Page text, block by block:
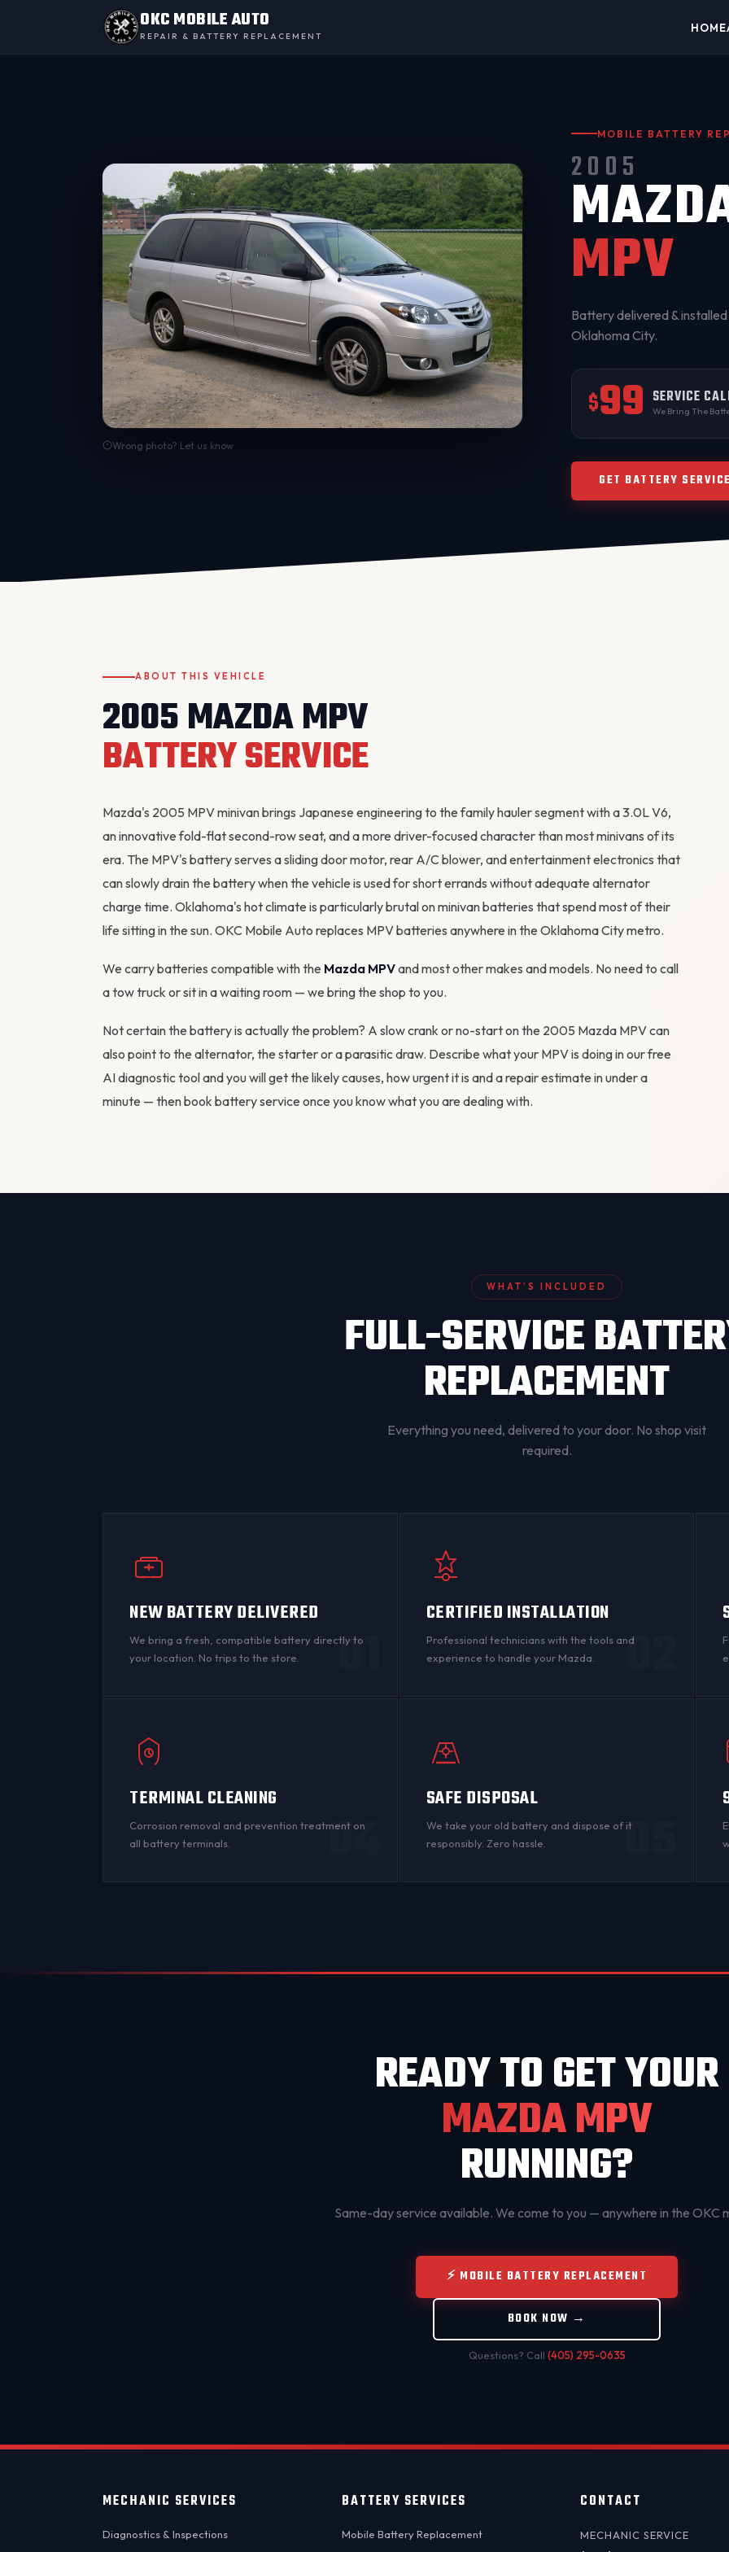
OKC MOBILE AUTO
REPAIR & BATTERY REPLACEMENT
HOME
Wrong photo? Let us know
MOBILE BATTERY
2005
MPV
Battery delivered &
Oklahoma City.
$99 SERVICE
We Bring The
GET BATTERY
ABOUT THIS VEHICLE
2005 MAZDA MPV
BATTERY SERVICE
Mazda's 2005 MPV minivan brings Japanese engineering to the family hauler segment with a 3.0L V6,
an innovative fold-flat second-row seat, and a more driver-focused character than most minivans of its
era. The MPV's battery serves a sliding door motor, rear A/C blower, and entertainment electronics that
can slowly drain the battery when the vehicle is used for short errands without adequate alternator
charge time. Oklahoma's hot climate is particularly brutal on minivan batteries that spend most of their
life sitting in the sun. OKC Mobile Auto replaces MPV batteries anywhere in the Oklahoma City metro.
We carry batteries compatible with the Mazda MPVand most other makes and models. No need to call
a tow truck or sit in a waiting room — we bring the shop to you.
Not certain the battery is actually the problem? A slow crank or no-start on the 2005 Mazda MPV can
also point to the alternator, the starter or a parasitic draw. Describe what your MPV is doing in ourfree
AI diagnostic tooland you will get the likely causes, how urgent it is and a repair estimate in under a
minute — thenbook battery service once you know what you are dealing with.
WHAT’S INCLUDED
FULL-SERVICE
REPLACEMENT
Everything you need, delivered to your door. No shop visit
required.
NEW BATTERY DELIVERED
We bring a fresh, compatible battery directly to
your location. No trips to the store.
01
CERTIFIED INSTALLATION
Professional technicians with the tools and
experience to handle your Mazda.
02
TERMINAL CLEANING
Corrosion removal and prevention treatment on
all battery terminals 04
SAFE DISPOSAL
We take your old battery and dispose of it
responsibly. Zero hassle.
05
READY TO GET YOUR
MAZDA MPV
RUNNING?
Same-day service available. We come to you — anywhere in the OKC
⚡ MOBILE BATTERY REPLACEMENT
BOOK NOW →
Questions? Call (405) 295-0635
MECHANIC SERVICES
Diagnostics & Inspections
BATTERY SERVICES
Mobile Battery Replacement
CONTACT
MECHANIC SERVICE